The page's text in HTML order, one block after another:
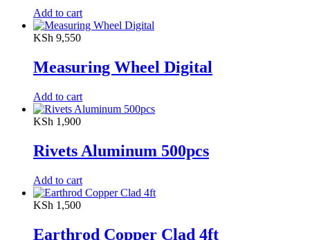
Add to cart
KSh 9,550
Measuring Wheel Digital
Add to cart
KSh 1,900
Rivets Aluminum 500pcs
Add to cart
KSh 1,500
Earthrod Copper Clad 4ft